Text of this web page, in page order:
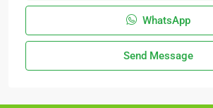
WhatsApp
Send Message